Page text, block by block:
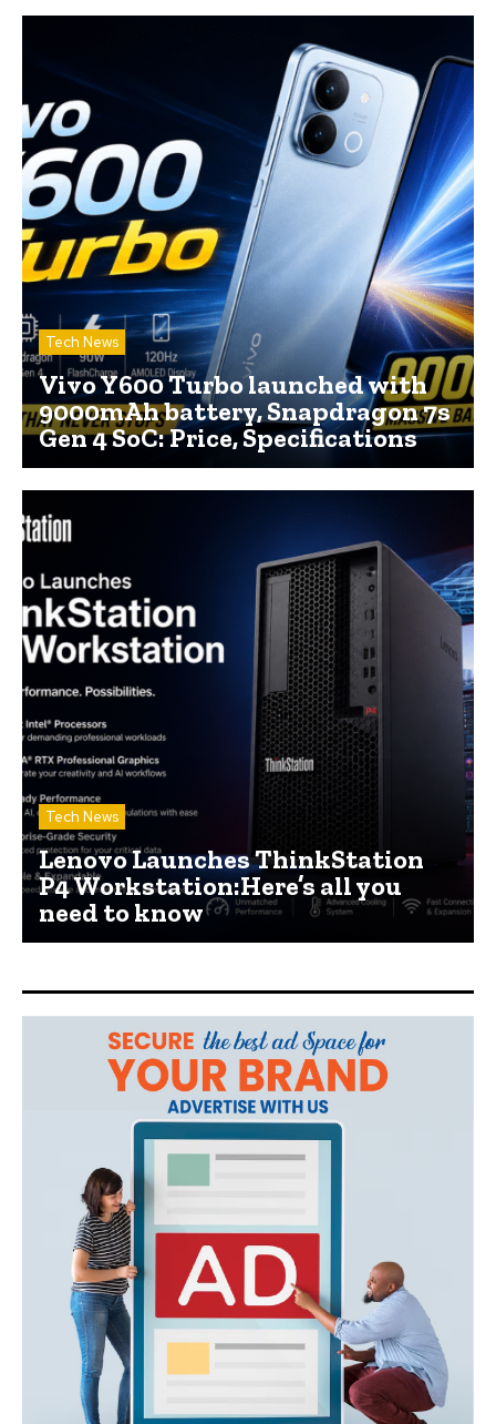
Tech News
Vivo Y600 Turbo launched with
9000mAh battery, Snapdragon 7s
Gen 4 SoC: Price, Specifications
Tech News
Lenovo Launches ThinkStation
P4 Workstation:Here’s all you
need to know